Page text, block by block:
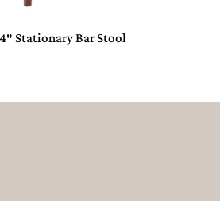
Stationary Bar Stool